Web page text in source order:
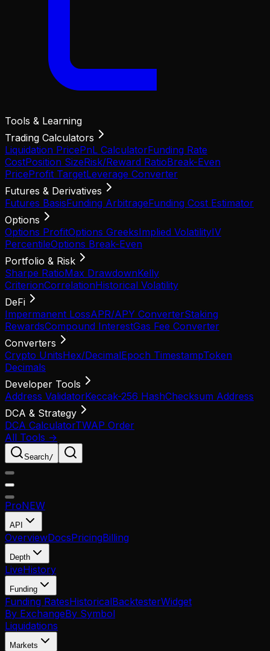
Tools & Learning
Trading Calculators
Liquidation PricePnL CalculatorFunding Rate
CostPosition SizeRisk/Reward RatioBreak-Even
PriceProfit TargetLeverage Converter
Futures & Derivatives
Futures BasisFunding ArbitrageFunding Cost Estimator
Options
Options ProfitOptions GreeksImplied VolatilityIV
PercentileOptions Break-Even
Portfolio & Risk
Sharpe RatioMax DrawdownKelly
CriterionCorrelationHistorical Volatility
DeFi
Impermanent LossAPR/APY ConverterStaking
RewardsCompound InterestGas Fee Converter
Converters
Crypto UnitsHex/DecimalEpoch TimestampToken
Decimals
Developer Tools
Address ValidatorKeccak-256 HashChecksum Address
DCA & Strategy
DCA CalculatorTWAP Order
All Tools →
Search/
ProNEW
API
OverviewDocsPricingBilling
Depth
LiveHistory
Funding
Funding RatesHistoricalBacktesterWidget
By ExchangeBy Symbol
Liquidations
Markets